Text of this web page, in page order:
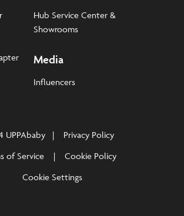
Hub Service Center &
Showrooms
Media
Influencers
UPPAbaby
Privacy Policy
of Service
Cookie Policy
Cookie Settings